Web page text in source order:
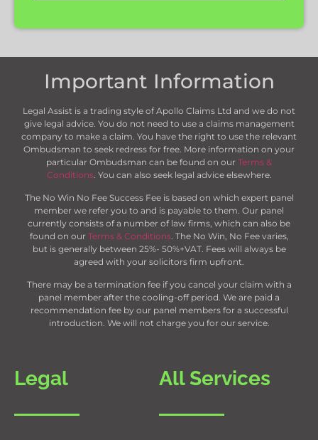
Important Information
Legal Assist is a trading style of Apollo Claims Ltd and we do not
give legal advice. You do not need to use a claims management
company to make a claim. You have the right to use the relevant
Ombudsman to seek redress for free. More information on your
particular Ombudsman can be found on our Terms &
Conditions. You can also seek legal advice elsewhere.
The No Win No Fee Success Fee is based on which expert panel
member we refer you to and is payable to them. Our panel
currently consists of a number of law firms, which can also be
found on our Terms & Conditions. The No Win, No Fee varies,
but is generally between 25%- 50%+VAT. Fees will always be
agreed with your solicitors firm upfront.
There may be a termination fee if you cancel your claim with a
panel member after the cooling-off period. We are paid a
recommendation fee by our panel members for a successful
introduction. We will not charge you for our service.
Legal All Services